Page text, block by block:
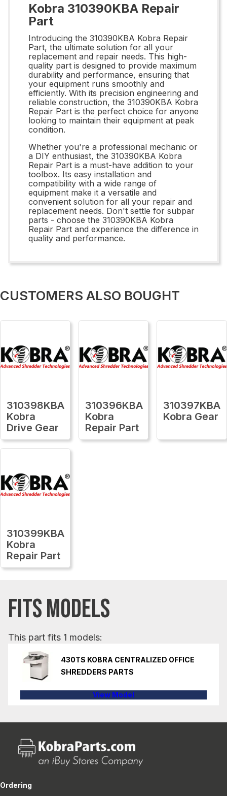
Kobra 310390KBA Repair
Part
Introducing the 310390KBA Kobra Repair
Part, the ultimate solution for all your
replacement and repair needs. This high-
quality part is designed to provide maximum
durability and performance, ensuring that
your equipment runs smoothly and
efficiently. With its precision engineering and
reliable construction, the 310390KBA Kobra
Repair Part is the perfect choice for anyone
looking to maintain their equipment at peak
condition.
Whether you're a professional mechanic or
a DIY enthusiast, the 310390KBA Kobra
Repair Part is a must-have addition to your
toolbox. Its easy installation and
compatibility with a wide range of
equipment make it a versatile and
convenient solution for all your repair and
replacement needs. Don't settle for subpar
parts - choose the 310390KBA Kobra
Repair Part and experience the difference in
quality and performance.
CUSTOMERS ALSO BOUGHT
310398KBA
Kobra
Drive Gear
310396KBA
Kobra
Repair Part
310397KBA
Kobra Gear
310399KBA
Kobra
Repair Part
FITS MODELS
This part fits 1 models:
430TS KOBRA CENTRALIZED OFFICE
SHREDDERS PARTS
View Model
Ordering